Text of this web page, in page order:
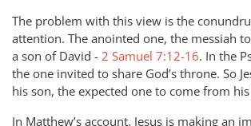
The problem with this view is the
attention. The anointed one, the messiah
a son of David - 2 Samuel 7:12-16. In the
the one invited to share God’s throne. So
his son, the expected one to come from his
In Matthew’s account, Jesus is making an